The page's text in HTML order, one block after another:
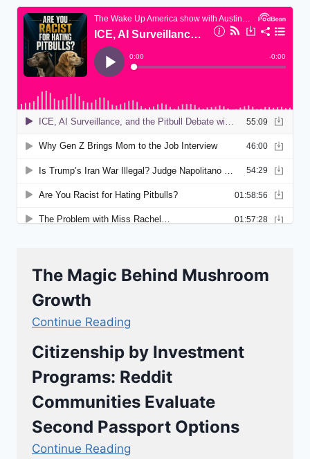
The Magic Behind Mushroom
Growth
Continue Reading
Citizenship by Investment
Programs: Reddit
Communities Evaluate
Second Passport Options
Continue Reading